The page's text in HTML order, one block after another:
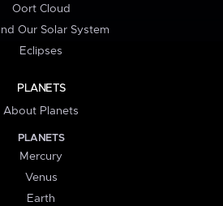
Oort Cloud
Our Solar System
Eclipses
PLANETS
About Planets
PLANETS
Mercury
Venus
Earth